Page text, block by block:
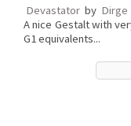
Devastator by Dirge
A nice Gestalt with
G1 equivalents...